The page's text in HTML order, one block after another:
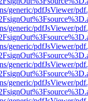
generic/pdfJsViewer/
generic/pdfJsViewer/
generic/pdfJsViewer/
generic/pdfJsViewer/
generic/pdfJsViewer/